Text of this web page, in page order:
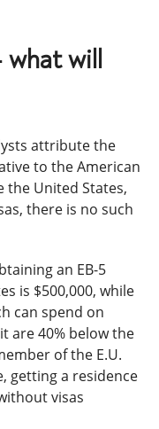
what will
attribute the
to the American
the United States,
there is no such
an EB-5
is $500,000, while
can spend on
are 40% below the
of the E.U.
getting a residence
visas